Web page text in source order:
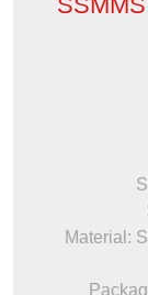
Material: